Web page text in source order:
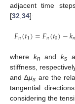
adjacent time
[32,34]:
𝐹𝑛(𝑡1)=𝐹𝑛(𝑡0)−𝑘
where kn andks
stiffness,
and ∆μs are the
tangential
considering the